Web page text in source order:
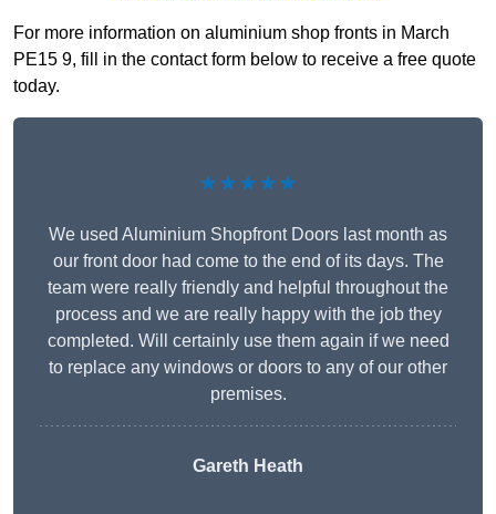
For more information on aluminium shop fronts in March
PE15 9, fill in the contact form below to receive a free quote
today.
★★★★★
We used Aluminium Shopfront Doors last month as
our front door had come to the end of its days. The
team were really friendly and helpful throughout the
process and we are really happy with the job they
completed. Will certainly use them again if we need
to replace any windows or doors to any of our other
premises.
Gareth Heath